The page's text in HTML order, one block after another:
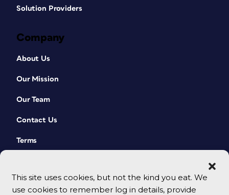
This site uses cookies, but not the kind you eat. We
use cookies to remember log in details, provide
Solution Providers
Company
About Us
Our Mission
Our Team
Contact Us
Terms